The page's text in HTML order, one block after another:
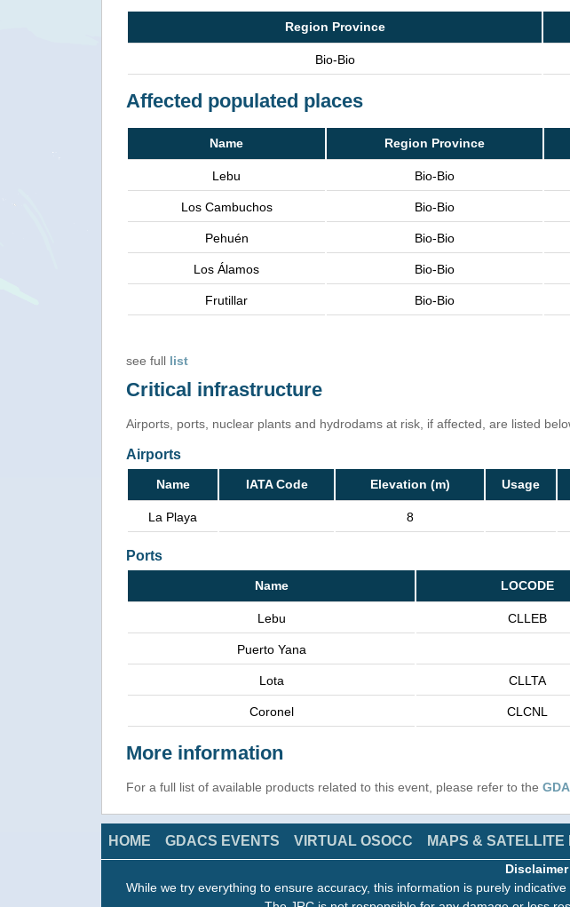
Region Province
Bio-Bio
Affected populated places
Name Region Province
Lebu Bio-Bio
Los Cambuchos Bio-Bio
Pehuén Bio-Bio
Los Álamos Bio-Bio
Frutillar Bio-Bio
see full list
Critical infrastructure
Airports, ports, nuclear plants and hydrodams at risk, if affected, are listed
Airports
Name IATA Code Elevation (m) Usage
La Playa 8
Ports
Name LOCODE
Lebu CLLEB
Puerto Yana
Lota CLLTA
Coronel CLCNL
More information
For a full list of available products related to this event, please refer to the
HOME GDACS EVENTS VIRTUAL OSOCC MAPS & SATELLITE
Disclaimer
While we try everything to ensure accuracy, this information is purely